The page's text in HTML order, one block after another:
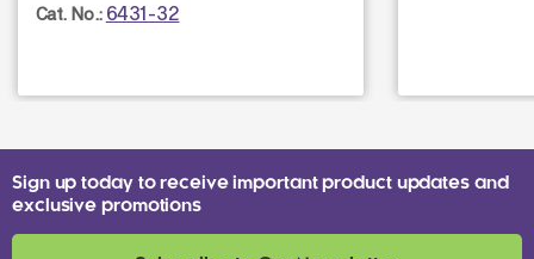
Cat. No.: 6431-32
Sign up today to receive important product updates and
exclusive promotions